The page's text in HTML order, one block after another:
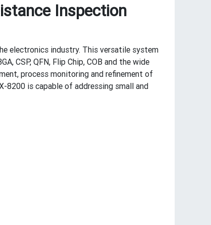
Inspection
electronics industry. This versatile system
CSP, QFN, Flip Chip, COB and the wide
process monitoring and refinement of
8200 is capable of addressing small and